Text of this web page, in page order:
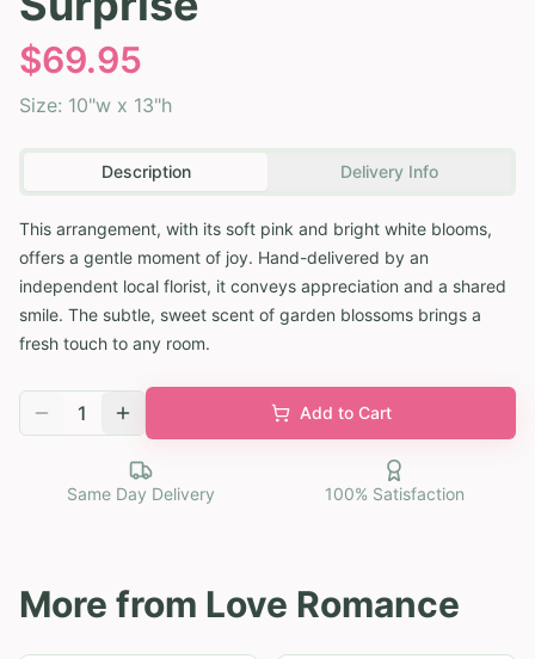
$69.95
Size: 10"w x 13"h
Description Delivery Info
This arrangement, with its soft pink and bright white blooms,
offers a gentle moment of joy. Hand-delivered by an
independent local florist, it conveys appreciation and a shared
smile. The subtle, sweet scent of garden blossoms brings a
fresh touch to any room.
1 Add to Cart
Same Day Delivery 100% Satisfaction
More from Love Romance